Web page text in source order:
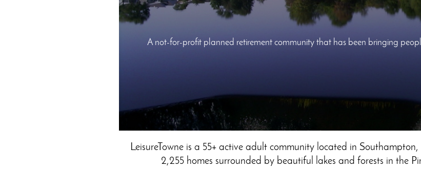
A not-for-profit planned retirement community that has been bringing
LeisureTowne is a 55+ active adult community located in Southampton,
2,255 homes surrounded by beautiful lakes and forests in the